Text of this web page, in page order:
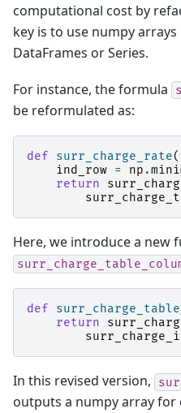
computational cost by
key is to use numpy
DataFrames or Series.
For instance, the formula
be reformulated as:
def surr_charge_rate(
ind_row = np .
return
Here, we introduce a new
def
return
In this revised version,
outputs a numpy array for